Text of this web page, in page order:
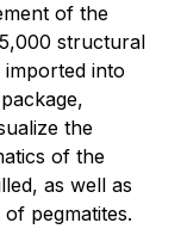
of the
structural
into
the
of the
as well as
pegmatites.